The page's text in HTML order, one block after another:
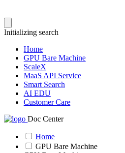
Initializing search
Home
GPU Bare Machine
ScaleX
MaaS API Service
Smart Search
AI EDU
Customer Care
Doc Center
Home
GPU Bare Machine